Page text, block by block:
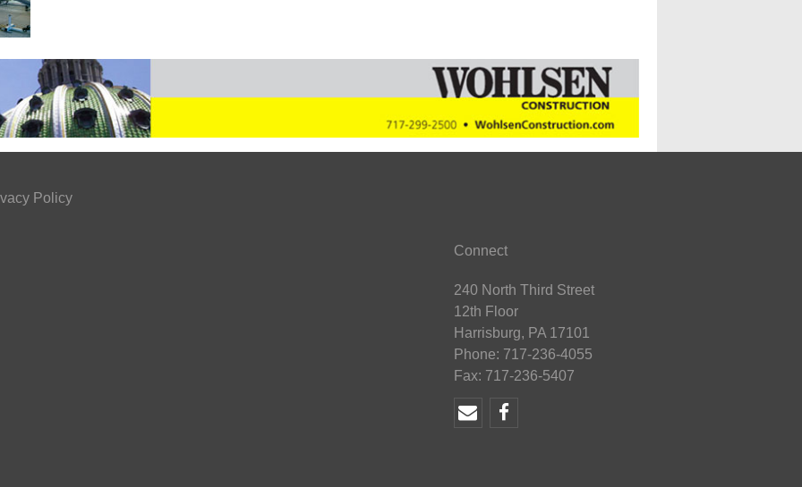
Policy
Connect
240 North Third Street
12th Floor
Harrisburg, PA 17101
Phone: 717-236-4055
Fax: 717-236-5407